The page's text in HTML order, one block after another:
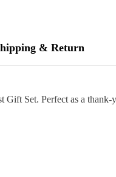
& Return
Set. Perfect as a